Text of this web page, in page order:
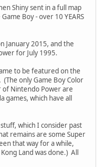
Shiny sent in a full map
Boy - over 10 YEARS
January 2015, and the
for July 1995.
to be featured on the
only Game Boy Color
Nintendo Power are
games, which have all
which I consider past
remains are some Super
that way for a while,
Land was done.) All